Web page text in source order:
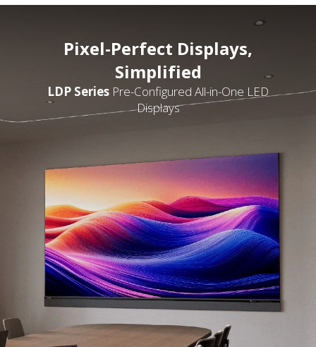
Pixel-Perfect Displays,
Simplified
LDP Series Pre-Configured All-in-One LED
Displays